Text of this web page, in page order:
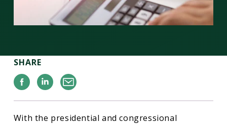
SHARE
Facebook
Linkedin
Email
With the presidential and congressional